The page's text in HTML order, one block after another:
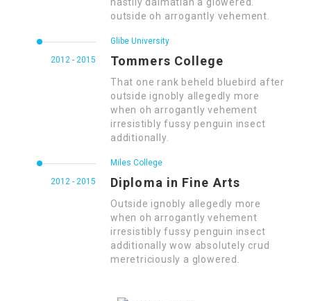
outside oh arrogantly vehement.
2012 - 2015
Glibe University
Tommers College
That one rank beheld bluebird after
outside ignobly allegedly more
when oh arrogantly vehement
irresistibly fussy penguin insect
additionally.
2012 - 2015
Miles College
Diploma in Fine Arts
Outside ignobly allegedly more
when oh arrogantly vehement
irresistibly fussy penguin insect
additionally wow absolutely crud
meretriciously a glowered.